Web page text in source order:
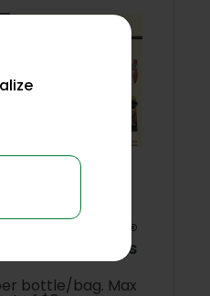
to $8 on Ortho®
Products
bottle/bag. Max